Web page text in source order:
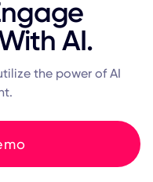
AI.
the power of AI